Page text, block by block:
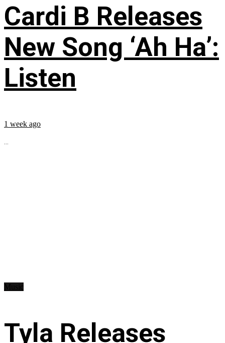
Cardi B Releases
New Song ‘Ah Ha’:
Listen
1 week ago
...
Tyla Releases